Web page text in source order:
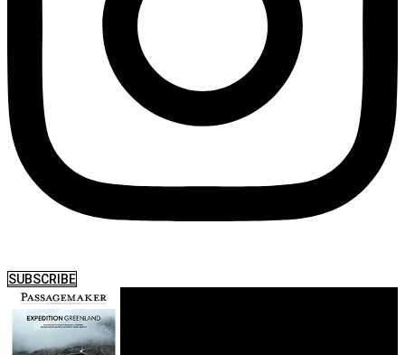
SUBSCRIBE